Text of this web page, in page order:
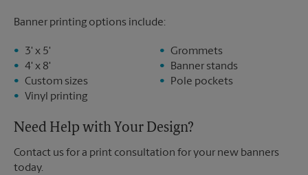
Banner printing options include:
3' x 5'
4' x 8'
Custom sizes
Vinyl printing
Grommets
Banner stands
Pole pockets
Need Help with Your Design?
Contact us for a print consultation for your new banners
today.